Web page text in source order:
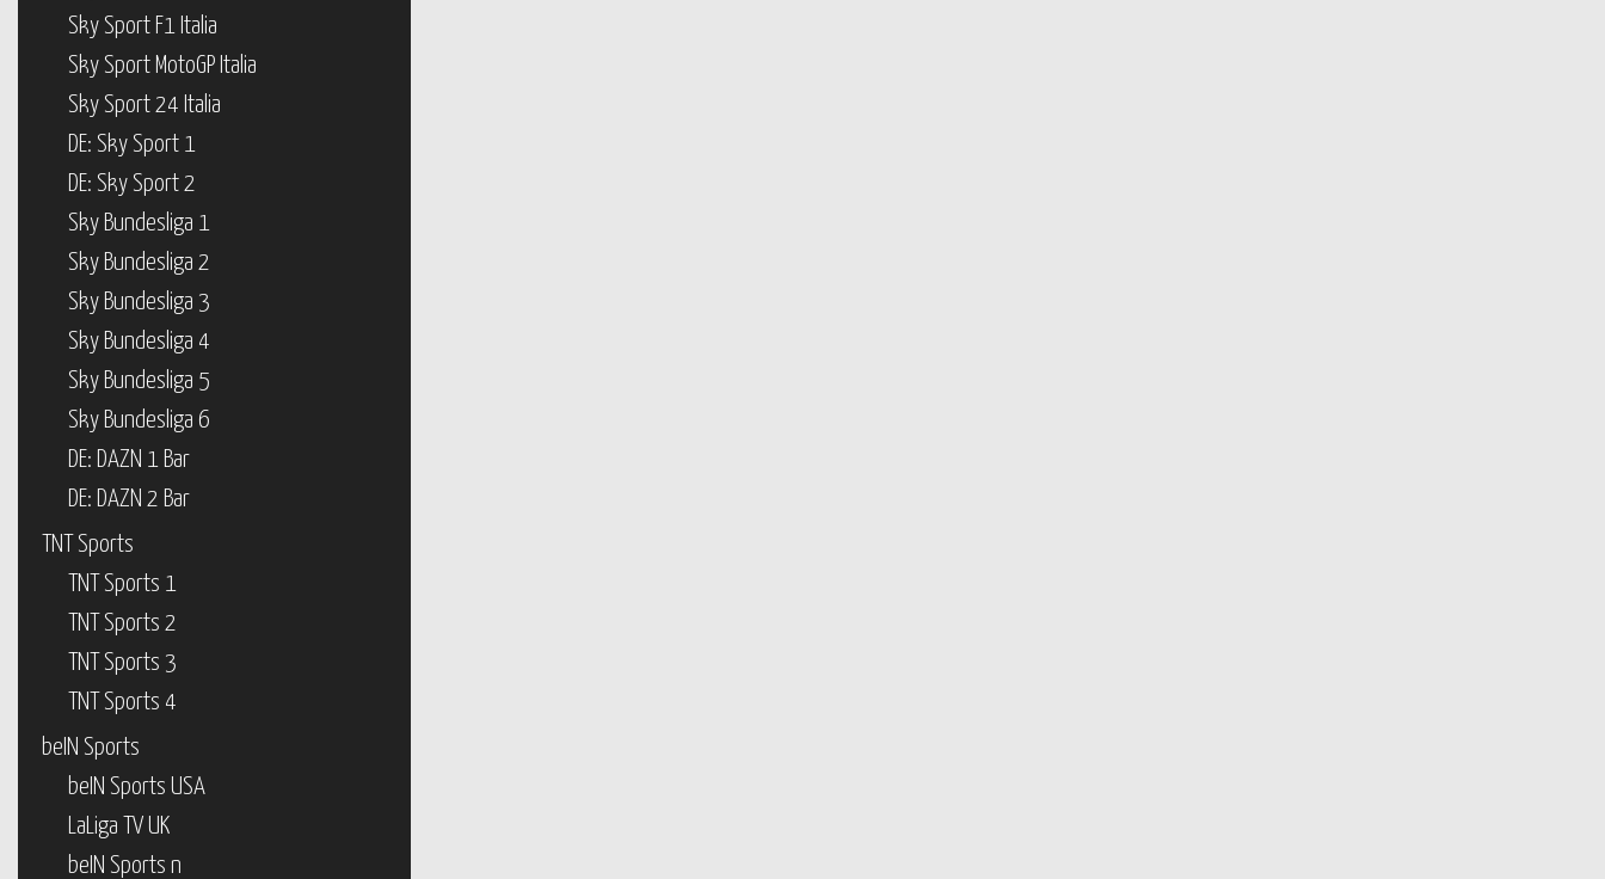
Sky Sport F1 Italia
Sky Sport MotoGP Italia
Sky Sport 24 Italia
DE: Sky Sport 1
DE: Sky Sport 2
Sky Bundesliga 1
Sky Bundesliga 2
Sky Bundesliga 3
Sky Bundesliga 4
Sky Bundesliga 5
Sky Bundesliga 6
DE: DAZN 1 Bar
DE: DAZN 2 Bar
TNT Sports
TNT Sports 1
TNT Sports 2
TNT Sports 3
TNT Sports 4
beIN Sports
beIN Sports USA
LaLiga TV UK
beIN Sports n